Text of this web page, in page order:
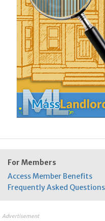
For Members
Access Member Benefits
Frequently Asked Questions
Advertisement